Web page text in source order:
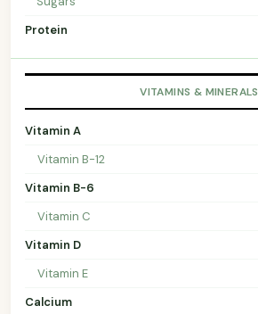
Protein
VITAMINS & MINERALS
Vitamin A
Vitamin B-12
Vitamin B-6
Vitamin C
Vitamin D
Vitamin E
Calcium